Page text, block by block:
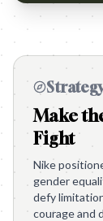
Make
Fight
Nike
gender
defy
courage and